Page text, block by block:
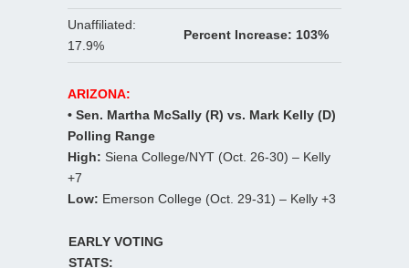
Unaffiliated:
17.9%
Percent Increase: 103%
ARIZONA:
• Sen. Martha McSally (R) vs. Mark Kelly (D)
Polling Range
High: Siena College/NYT (Oct. 26-30) – Kelly
+7
Low: Emerson College (Oct. 29-31) – Kelly +3
EARLY VOTING
STATS: